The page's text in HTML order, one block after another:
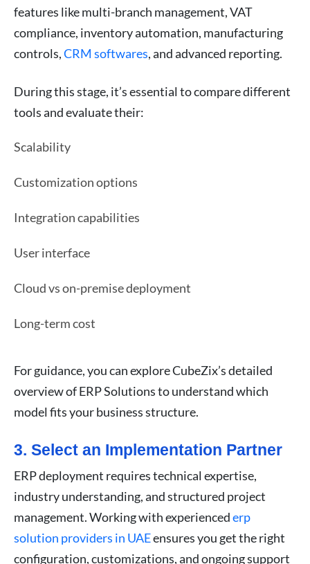
features like multi-branch management, VAT
compliance, inventory automation, manufacturing
controls,CRM softwares, and advanced reporting.
During this stage, it’s essential to compare different
tools and evaluate their:
Scalability
Customization options
Integration capabilities
User interface
Cloud vs on-premise deployment
Long-term cost
For guidance, you can explore CubeZix’s detailed
overview of ERP Solutions to understand which
model fits your business structure.
3. Select an Implementation Partner
ERP deployment requires technical expertise,
industry understanding, and structured project
management. Working with experiencederp
solution providers in UAEensures you get the right
configuration, customizations, and ongoing support